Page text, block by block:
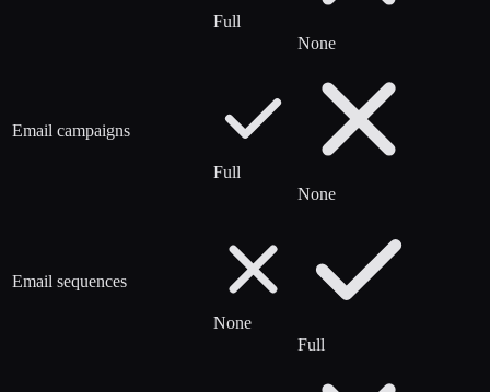
Full
None
Email campaigns
Full
None
Email sequences
None
Full